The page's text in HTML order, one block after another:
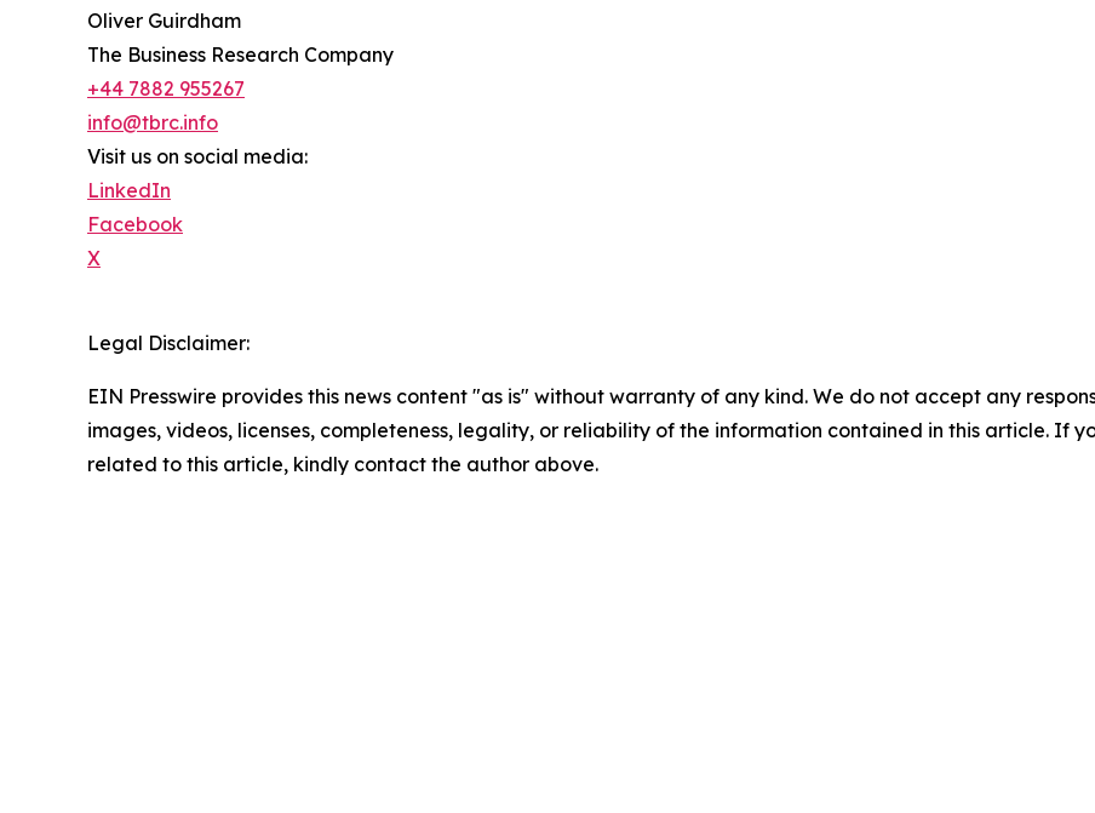
Oliver Guirdham
The Business Research Company
+44 7882 955267
info@tbrc.info
Visit us on social media:
LinkedIn
Facebook
X
Legal Disclaimer:
EIN Presswire provides this news content "as is" without warranty of any kind. We do not accept any
images, videos, licenses, completeness, legality, or reliability of the information contained in this article. If
related to this article, kindly contact the author above.